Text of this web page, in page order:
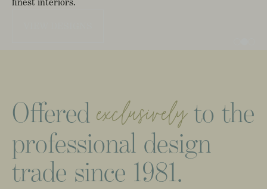
Offered exclusively to the
professional design
trade since 1981.